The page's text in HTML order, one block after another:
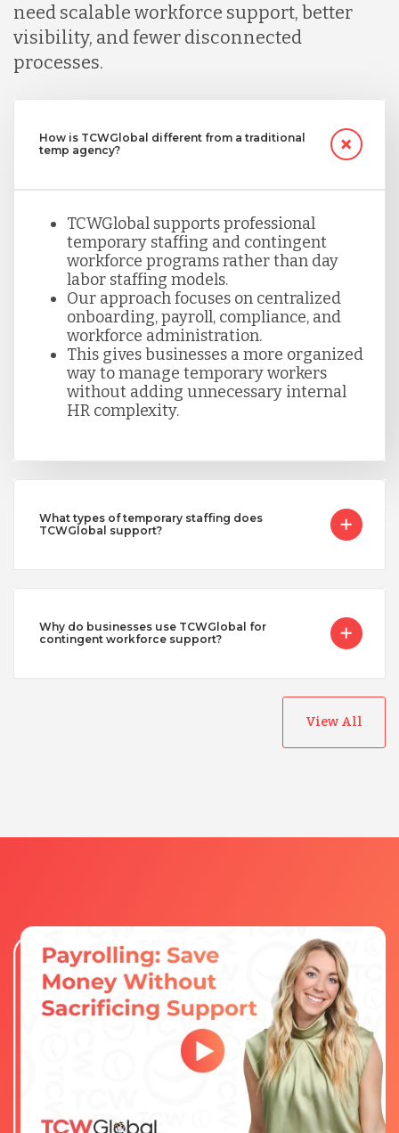
need scalable workforce support, better
visibility, and fewer disconnected
processes.
How is TCWGlobal different from a traditional
temp agency?
TCWGlobal supports professional
temporary staffing and contingent
workforce programs rather than day
labor staffing models.
Our approach focuses on centralized
onboarding, payroll, compliance, and
workforce administration.
This gives businesses a more organized
way to manage temporary workers
without adding unnecessary internal
HR complexity.
What types of temporary staffing does
TCWGlobal support?
Why do businesses use TCWGlobal for
contingent workforce support?
View All